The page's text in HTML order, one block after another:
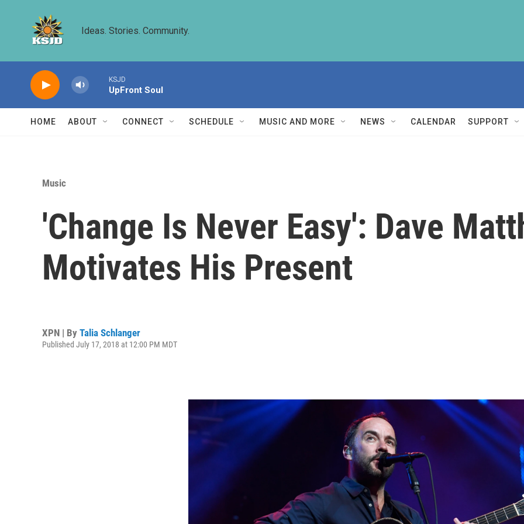
Ideas. Stories. Community.
KSJD
UpFront Soul
HOME ABOUT CONNECT SCHEDULE MUSIC AND MORE NEWS CALENDAR SUPPORT
Music
'Change Is Never Easy': Dave
Motivates His Present
XPN | By Talia Schlanger
Published July 17, 2018 at 12:00 PM MDT